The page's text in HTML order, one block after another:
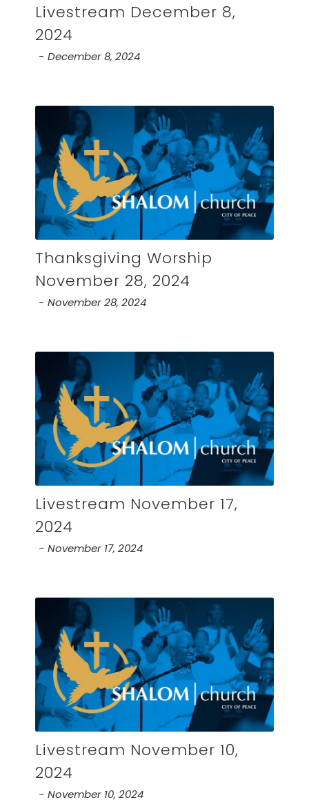
Livestream December 8,
2024
December 8, 2024
Thanksgiving Worship
November 28, 2024
November 28, 2024
Livestream November 17,
2024
November 17, 2024
Livestream November 10,
2024
November 10, 2024